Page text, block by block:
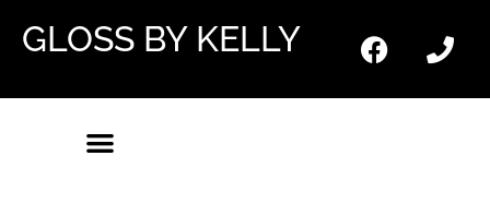
GLOSS BY KELLY